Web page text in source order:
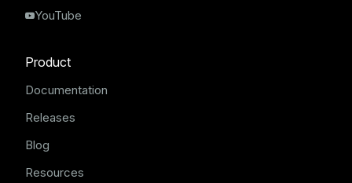
YouTube
Product
Documentation
Releases
Blog
Resources